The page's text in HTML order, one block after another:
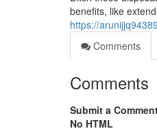
benefits, like
https://
Comments
Comments
Submit a
No HTML